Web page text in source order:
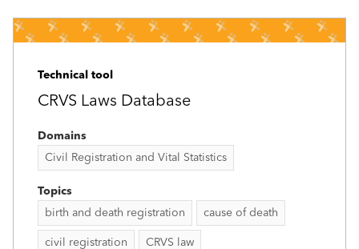
Technical tool
CRVS Laws Database
Domains
Civil Registration and Vital Statistics
Topics
birth and death registration
cause of death
civil registration CRVS law